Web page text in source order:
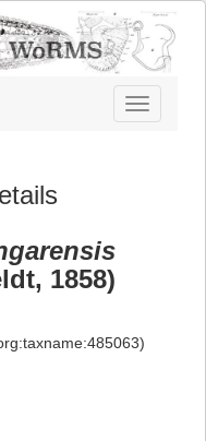
Toggle
navigation
1858)